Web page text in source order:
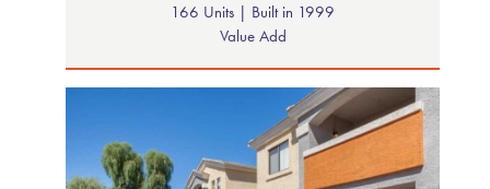
166 Units | Built in 1999
Value Add